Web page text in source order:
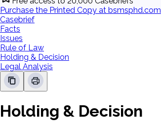
Purchase the Printed Copy at bsmsphd.com
Casebrief
Facts
Issues
Rule of Law
Holding & Decision
Legal Analysis
Holding & Decision